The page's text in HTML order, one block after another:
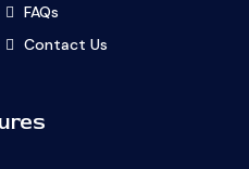
FAQs
Contact Us